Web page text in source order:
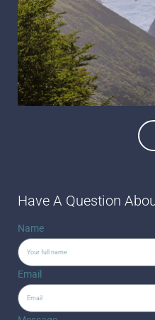
Have A Question
Name
Email